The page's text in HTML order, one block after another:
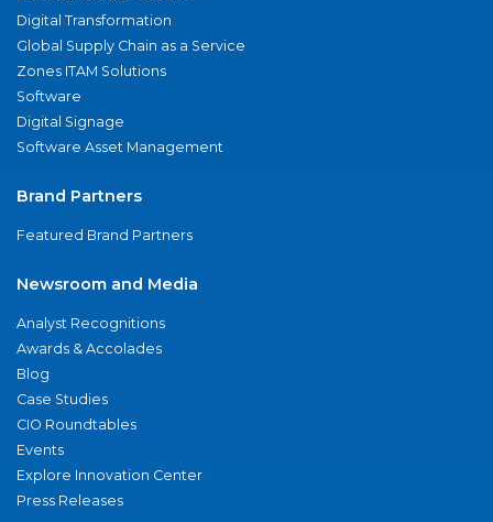
Digital Transformation
Global Supply Chain as a Service
Zones ITAM Solutions
Software
Digital Signage
Software Asset Management
Brand Partners
Featured Brand Partners
Newsroom and Media
Analyst Recognitions
Awards & Accolades
Blog
Case Studies
CIO Roundtables
Events
Explore Innovation Center
Press Releases